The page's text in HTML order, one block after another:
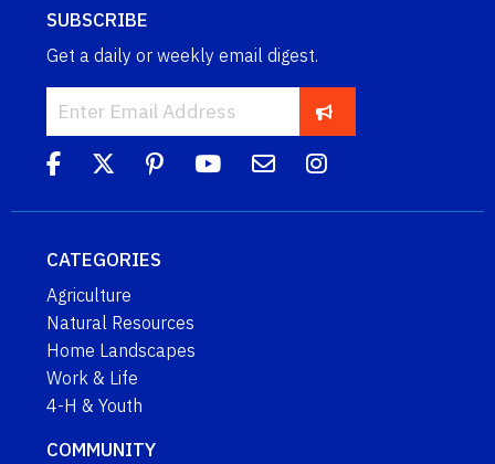
SUBSCRIBE
Get a daily or weekly email digest.
CATEGORIES
Agriculture
Natural Resources
Home Landscapes
Work & Life
4-H & Youth
COMMUNITY